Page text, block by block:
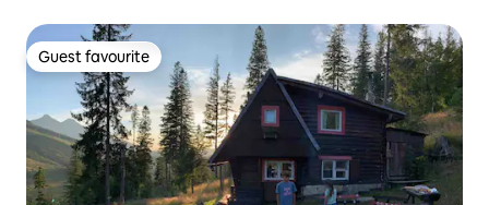
Guest favourite
Guest favourite